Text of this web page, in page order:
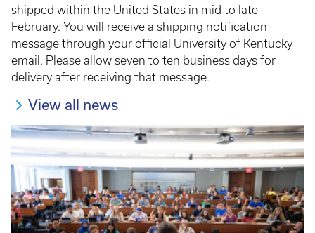
shipped within the United States in mid to late
February. You will receive a shipping notification
message through your official University of Kentucky
email. Please allow seven to ten business days for
delivery after receiving that message.
View all news